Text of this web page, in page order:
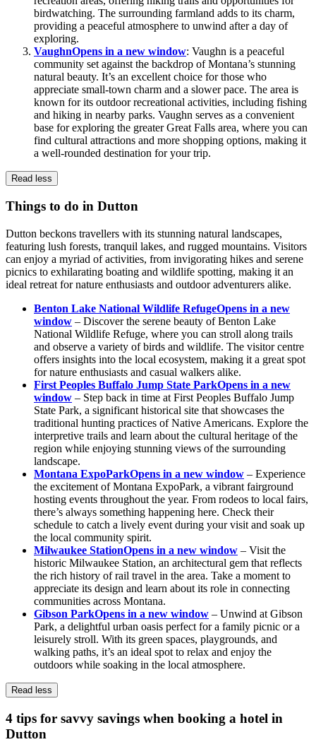
birdwatching. The surrounding farmland adds to its charm,
providing a peaceful atmosphere to unwind after a day of
exploring.
VaughnOpens in a new window: Vaughn is a peaceful
community set against the backdrop of Montana’s stunning
natural beauty. It’s an excellent choice for those who
appreciate small-town charm and a slower pace. The area is
known for its outdoor recreational activities, including fishing
and hiking in nearby parks. Vaughn serves as a convenient
base for exploring the greater Great Falls area, where you can
find cultural attractions and more shopping options, making it
a well-rounded destination for your trip.
Read less
Things to do in Dutton
Dutton beckons travellers with its stunning natural landscapes,
featuring lush forests, tranquil lakes, and rugged mountains. Visitors
can enjoy a myriad of activities, from invigorating hikes and serene
picnics to exhilarating boating and wildlife spotting, making it an
ideal retreat for nature enthusiasts and outdoor adventurers alike.
Benton Lake National Wildlife RefugeOpens in a new
window – Discover the serene beauty of Benton Lake
National Wildlife Refuge, where you can stroll along trails
and observe a variety of birds and wildlife. The visitor centre
offers insights into the local ecosystem, making it a great spot
for nature enthusiasts and casual walkers alike.
First Peoples Buffalo Jump State ParkOpens in a new
window – Step back in time at First Peoples Buffalo Jump
State Park, a significant historical site that showcases the
traditional hunting practices of Native Americans. Explore the
interpretive trails and learn about the cultural heritage of the
region while enjoying stunning views of the surrounding
landscape.
Montana ExpoParkOpens in a new window – Experience
the excitement of Montana ExpoPark, a vibrant fairground
hosting events throughout the year. From rodeos to local fairs,
there’s always something happening here. Check their
schedule to catch a lively event during your visit and soak up
the local community spirit.
Milwaukee StationOpens in a new window – Visit the
historic Milwaukee Station, an architectural gem that reflects
the rich history of rail travel in the area. Take a moment to
appreciate its design and learn about its role in connecting
communities across Montana.
Gibson ParkOpens in a new window – Unwind at Gibson
Park, a delightful urban oasis perfect for a family picnic or a
leisurely stroll. With its green spaces, playgrounds, and
walking paths, it’s an ideal spot to relax and enjoy the
outdoors while soaking in the local atmosphere.
Read less
4 tips for savvy savings when booking a hotel in
Dutton